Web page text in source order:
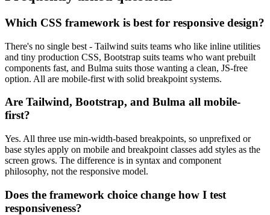
Which CSS framework is best for responsive design?
There's no single best - Tailwind suits teams who like inline utilities
and tiny production CSS, Bootstrap suits teams who want prebuilt
components fast, and Bulma suits those wanting a clean, JS-free
option. All are mobile-first with solid breakpoint systems.
Are Tailwind, Bootstrap, and Bulma all mobile-
first?
Yes. All three use min-width-based breakpoints, so unprefixed or
base styles apply on mobile and breakpoint classes add styles as the
screen grows. The difference is in syntax and component
philosophy, not the responsive model.
Does the framework choice change how I test
responsiveness?